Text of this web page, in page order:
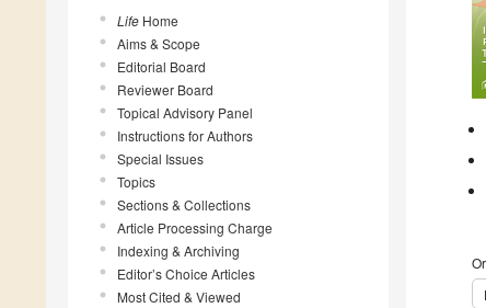
Life Home
Aims & Scope
Editorial Board
Reviewer Board
Topical Advisory Panel
Instructions for Authors
Special Issues
Topics
Sections & Collections
Article Processing Charge
Indexing & Archiving
Editor’s Choice Articles
Most Cited & Viewed